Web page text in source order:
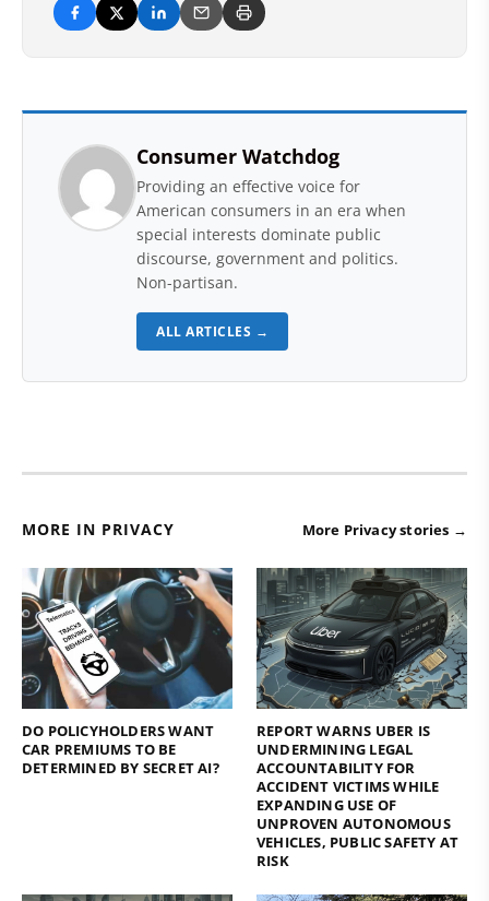
Consumer Watchdog
Providing an effective voice for
American consumers in an era when
special interests dominate public
discourse, government and politics.
Non-partisan.
ALL ARTICLES →
MORE IN PRIVACY More Privacy stories →
DO POLICYHOLDERS WANT
CAR PREMIUMS TO BE
DETERMINED BY SECRET AI?
REPORT WARNS UBER IS
UNDERMINING LEGAL
ACCOUNTABILITY FOR
ACCIDENT VICTIMS WHILE
EXPANDING USE OF
UNPROVEN AUTONOMOUS
VEHICLES, PUBLIC SAFETY AT
RISK